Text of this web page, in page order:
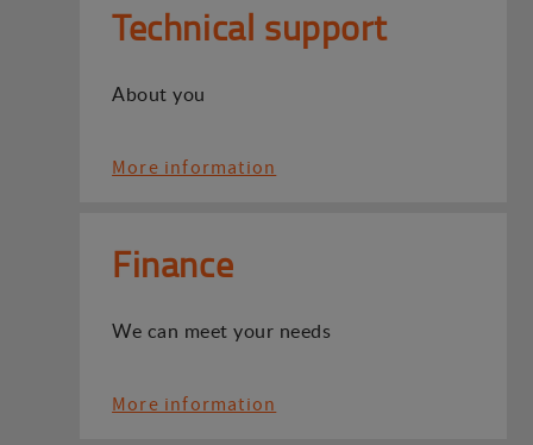
Technical support
About you
More information
Finance
We can meet your needs
More information